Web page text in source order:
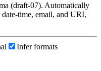
(draft-07). Automatically
time, email, and URI,
Infer formats